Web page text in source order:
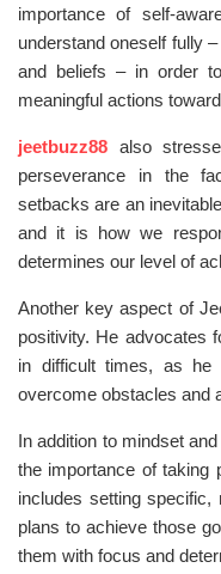
importance of self-
understand oneself fully
and beliefs – in order
meaningful actions
jeetbuzz88 also
perseverance in the
setbacks are an
and it is how we
determines our level of
Another key aspect of
positivity. He advocates
in difficult times, as he
overcome obstacles and
In addition to mindset
the importance of taking
includes setting specific,
plans to achieve those
them with focus and